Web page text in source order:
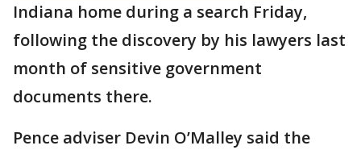
Indiana home during a search Friday,
following the discovery by his lawyers last
month of sensitive government
documents there.
Pence adviser Devin O’Malley said the